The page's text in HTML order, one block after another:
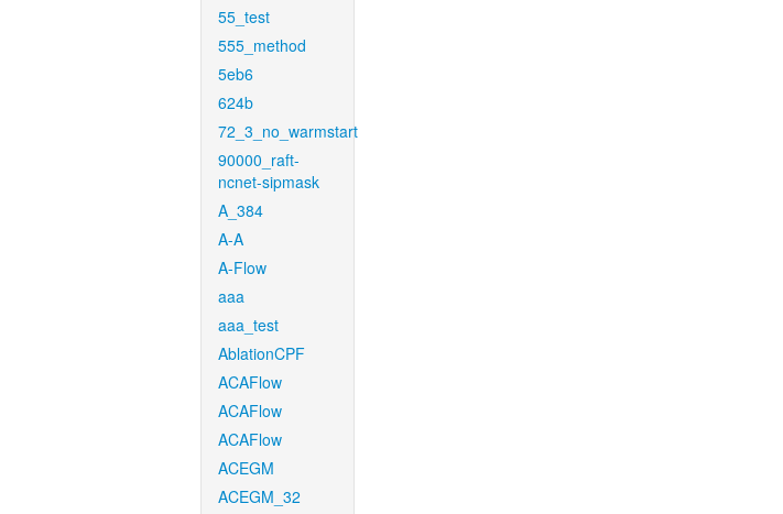
55_test
555_method
5eb6
624b
72_3_no_warmstart
90000_raft-
ncnet-sipmask
A_384
A-A
A-Flow
aaa
aaa_test
AblationCPF
ACAFlow
ACAFlow
ACAFlow
ACEGM
ACEGM_32